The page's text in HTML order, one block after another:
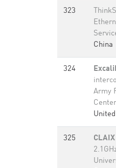
323
China
324
Army
325